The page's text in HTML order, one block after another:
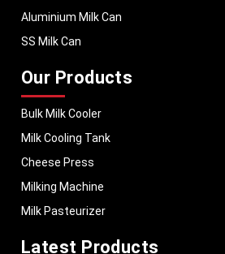
Aluminium Milk Can
SS Milk Can
Our Products
Bulk Milk Cooler
Milk Cooling Tank
Cheese Press
Milking Machine
Milk Pasteurizer
Latest Products